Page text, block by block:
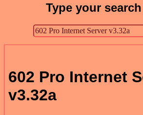
Type your
602 Pro Internet
v3.32a